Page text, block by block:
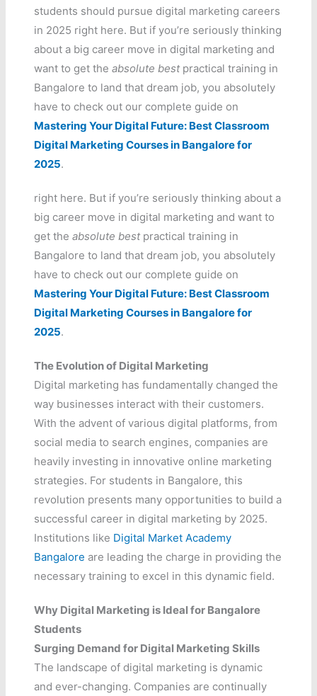
students should pursue digital marketing careers
in 2025 right here. But if you’re seriously thinking
about a big career move in digital marketing and
want to get theabsolute bestpractical training in
Bangalore to land that dream job, you absolutely
have to check out our complete guide on
Mastering Your Digital Future: Best Classroom
Digital Marketing Courses in Bangalore for
2025.
right here. But if you’re seriously thinking about a
big career move in digital marketing and want to
get theabsolute bestpractical training in
Bangalore to land that dream job, you absolutely
have to check out our complete guide on
Mastering Your Digital Future: Best Classroom
Digital Marketing Courses in Bangalore for
2025.
The Evolution of Digital Marketing
Digital marketing has fundamentally changed the
way businesses interact with their customers.
With the advent of various digital platforms, from
social media to search engines, companies are
heavily investing in innovative online marketing
strategies. For students in Bangalore, this
revolution presents many opportunities to build a
successful career in digital marketing by 2025.
Institutions like Digital Market Academy
Bangalore are leading the charge in providing the
necessary training to excel in this dynamic field.
Why Digital Marketing is Ideal for Bangalore
Students
Surging Demand for Digital Marketing Skills
The landscape of digital marketing is dynamic
and ever-changing. Companies are continually